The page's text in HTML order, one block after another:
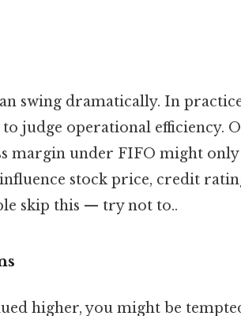
swing dramatically. In
judge operational efficiency.
margin under FIFO might
stock price, credit
skip this — try not to..
higher, you might be